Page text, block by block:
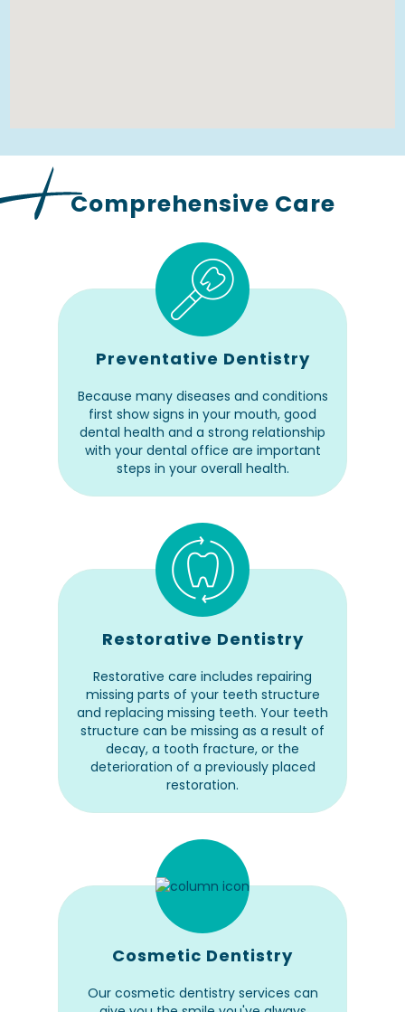
Comprehensive Care
Preventative Dentistry
Because many diseases and conditions
first show signs in your mouth, good
dental health and a strong relationship
with your dental office are important
steps in your overall health.
Restorative Dentistry
Restorative care includes repairing
missing parts of your teeth structure
and replacing missing teeth. Your teeth
structure can be missing as a result of
decay, a tooth fracture, or the
deterioration of a previously placed
restoration.
Cosmetic Dentistry
Our cosmetic dentistry services can